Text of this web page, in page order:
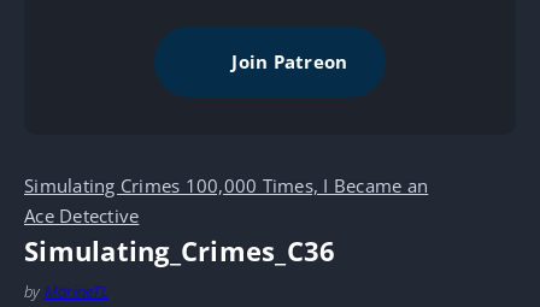
Join Patreon
Simulating Crimes 100,000 Times, I Became an
Ace Detective
Simulating_Crimes_C36
by MarineTL